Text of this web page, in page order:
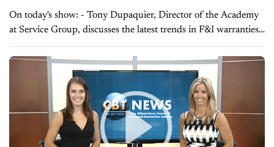
On today's show: - Tony Dupaquier, Director of the Academy
at Service Group, discusses the latest trends in F&I warranties -
Frank Lopes, VP of Forrest and Blake Marketing and
Advertising, explains...